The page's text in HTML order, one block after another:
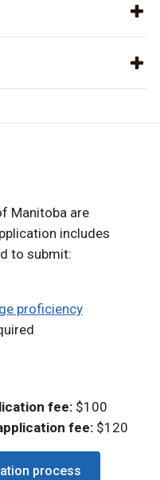
Manitoba are
includes
to submit:
proficiency
fee:$100
fee:$120
process